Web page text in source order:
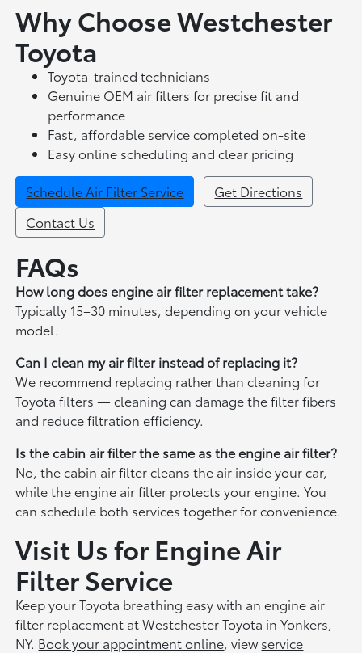
Why Choose Westchester
Toyota
Toyota-trained technicians
Genuine OEM air filters for precise fit and
performance
Fast, affordable service completed on-site
Easy online scheduling and clear pricing
Schedule Air Filter Service
Get Directions
Contact Us
FAQs
How long does engine air filter replacement take?
Typically 15–30 minutes, depending on your vehicle
model.
Can I clean my air filter instead of replacing it?
We recommend replacing rather than cleaning for
Toyota filters — cleaning can damage the filter fibers
and reduce filtration efficiency.
Is the cabin air filter the same as the engine air filter?
No, the cabin air filter cleans the air inside your car,
while the engine air filter protects your engine. You
can schedule both services together for convenience.
Visit Us for Engine Air
Filter Service
Keep your Toyota breathing easy with an engine air
filter replacement at Westchester Toyota in Yonkers,
NY. Book your appointment online, view service